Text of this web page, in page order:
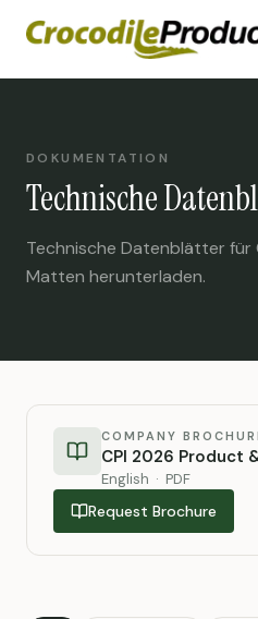
DOKUMENTATION
Technische
Technische Datenblätter
Matten herunterladen.
COMPANY
CPI 2026 Product
English · PDF
Request Brochure